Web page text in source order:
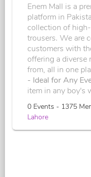
Enem Mall is a
platform in
collection of
trousers. We are
customers with
offering a diverse
from, all in one
- Ideal for Any
item in any boy's
0 Events - 1375
Lahore